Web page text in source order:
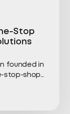
Stop
founded in
stop-shop…